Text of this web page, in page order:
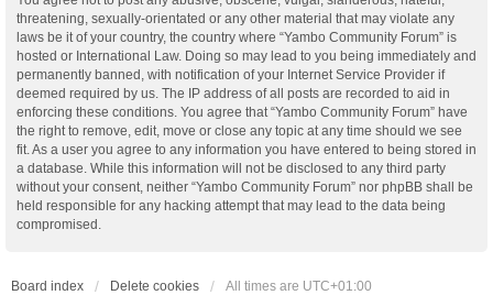
threatening, sexually-orientated or any other material that may violate any
laws be it of your country, the country where “Yambo Community Forum” is
hosted or International Law. Doing so may lead to you being immediately and
permanently banned, with notification of your Internet Service Provider if
deemed required by us. The IP address of all posts are recorded to aid in
enforcing these conditions. You agree that “Yambo Community Forum” have
the right to remove, edit, move or close any topic at any time should we see
fit. As a user you agree to any information you have entered to being stored in
a database. While this information will not be disclosed to any third party
without your consent, neither “Yambo Community Forum” nor phpBB shall be
held responsible for any hacking attempt that may lead to the data being
compromised.
Board index Delete cookies All times are UTC+01:00